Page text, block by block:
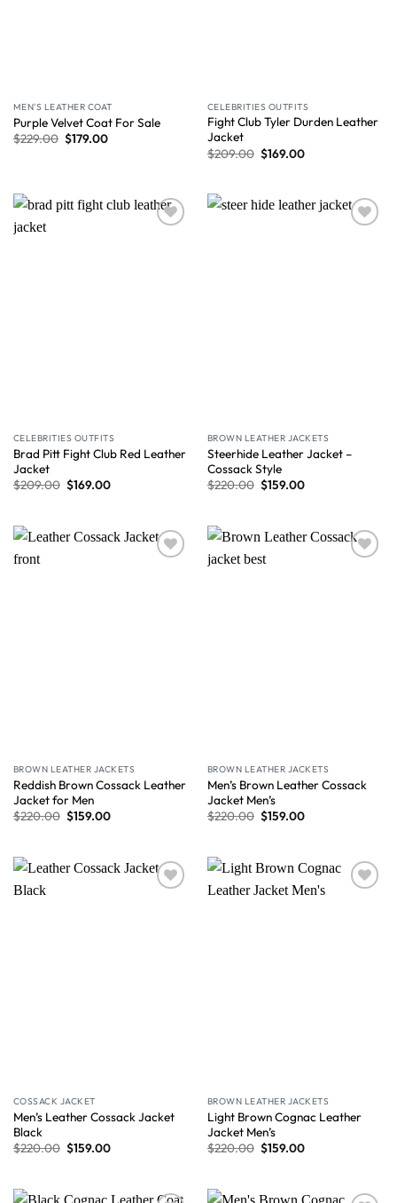
MEN'S LEATHER COAT
Purple Velvet Coat For Sale
$229.00 $179.00
CELEBRITIES OUTFITS
Fight Club Tyler Durden Leather
Jacket
$209.00 $169.00
CELEBRITIES OUTFITS
Brad Pitt Fight Club Red Leather
Jacket
$209.00 $169.00
BROWN LEATHER JACKETS
Steerhide Leather Jacket –
Cossack Style
$220.00 $159.00
BROWN LEATHER JACKETS
Reddish Brown Cossack Leather
Jacket for Men
$220.00 $159.00
BROWN LEATHER JACKETS
Men’s Brown Leather Cossack
Jacket Men’s
$220.00 $159.00
COSSACK JACKET
Men’s Leather Cossack Jacket
Black
$220.00 $159.00
BROWN LEATHER JACKETS
Light Brown Cognac Leather
Jacket Men’s
$220.00 $159.00